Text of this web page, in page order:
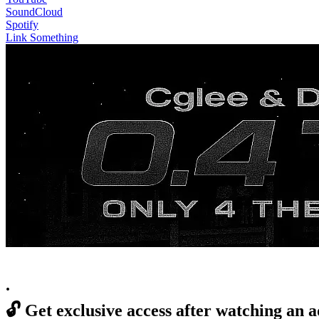
SoundCloud
Spotify
Link Something
.
🔓 Get exclusive access after watching an